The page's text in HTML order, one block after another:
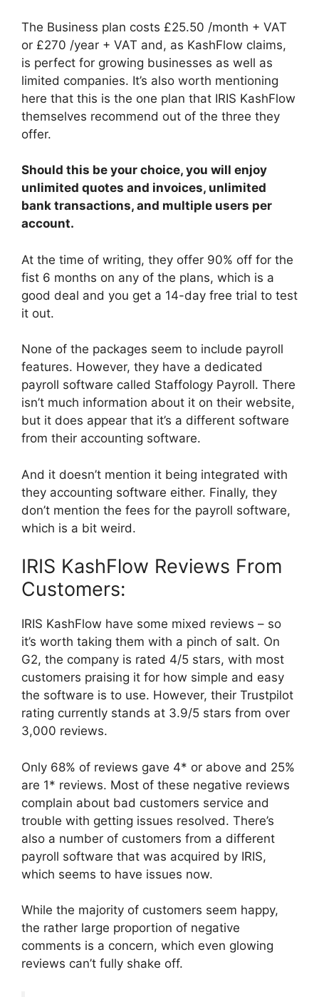
The Business plan costs £25.50 /month + VAT
or £270 /year + VAT and, as KashFlow claims,
is perfect for growing businesses as well as
limited companies. It’s also worth mentioning
here that this is the one plan that IRIS KashFlow
themselves recommend out of the three they
offer.
Should this be your choice, you will enjoy
unlimited quotes and invoices, unlimited
bank transactions, and multiple users per
account.
At the time of writing, they offer 90% off for the
fist 6 months on any of the plans, which is a
good deal and you get a 14-day free trial to test
it out.
None of the packages seem to include payroll
features. However, they have a dedicated
payroll software called Staffology Payroll. There
isn’t much information about it on their website,
but it does appear that it’s a different software
from their accounting software.
And it doesn’t mention it being integrated with
they accounting software either. Finally, they
don’t mention the fees for the payroll software,
which is a bit weird.
IRIS KashFlow Reviews From
Customers:
IRIS KashFlow have some mixed reviews – so
it’s worth taking them with a pinch of salt. On
G2, the company is rated 4/5 stars, with most
customers praising it for how simple and easy
the software is to use. However, their Trustpilot
rating currently stands at 3.9/5 stars from over
3,000 reviews.
Only 68% of reviews gave 4* or above and 25%
are 1* reviews. Most of these negative reviews
complain about bad customers service and
trouble with getting issues resolved. There’s
also a number of customers from a different
payroll software that was acquired by IRIS,
which seems to have issues now.
While the majority of customers seem happy,
the rather large proportion of negative
comments is a concern, which even glowing
reviews can’t fully shake off.